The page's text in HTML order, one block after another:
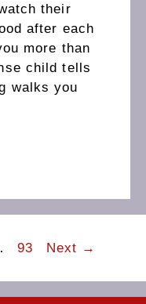
their
after each
more than
child tells
walks you
Page
93 Next →